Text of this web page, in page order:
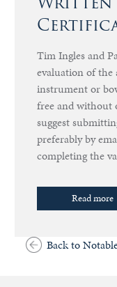
Tim Ingles and
evaluation of
instrument or
free and without
suggest
preferably by
completing the
Read more
Back to